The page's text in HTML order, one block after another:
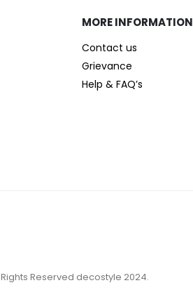
MORE INFORMATION
Contact us
Grievance
Help & FAQ’s
Rights Reserved decostyle 2024.